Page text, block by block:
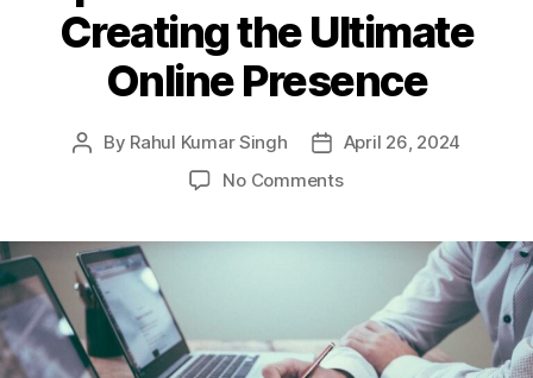
Creating the Ultimate
Online Presence
Post
By Rahul Kumar Singh
PostApril 26, 2024
No Commentson
Builders:
Creating
the
Ultimate